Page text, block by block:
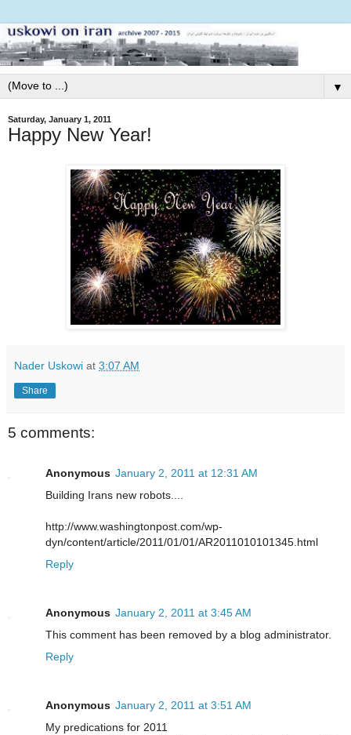
▼
Saturday, January 1, 2011
Happy New Year!
Nader Uskowi at 3:07 AM
Share
5 comments:
Anonymous January 2, 2011 at 12:31 AM
Building Irans new robots....
http://www.washingtonpost.com/wp-
dyn/content/article/2011/01/01/AR2011010101345.html
Reply
Anonymous January 2, 2011 at 3:45 AM
This comment has been removed by a blog administrator.
Reply
Anonymous January 2, 2011 at 3:51 AM
My predications for 2011